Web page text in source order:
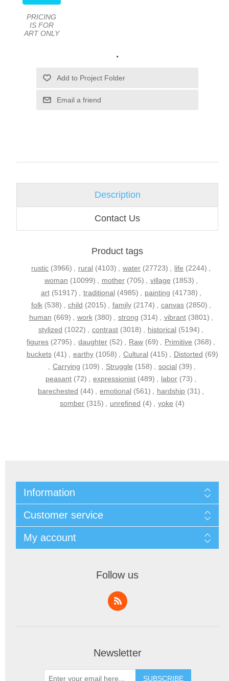
PRICING
IS FOR
ART ONLY
.
Email a friend
Description
Contact Us
Product tags
rustic (3966) , rural (4103) , water (27723) , life (2244) ,
woman (10099) , mother (705) , village (1853) ,
art (51917) , traditional (4985) , painting (41738) ,
folk (538) , child (2015) , family (2174) , canvas (2850) ,
human (669) , work (380) , strong (314) , vibrant (3801) ,
stylized (1022) , contrast (3018) , historical (5194) ,
figures (2795) , daughter (52) , Raw (69) , Primitive (368) ,
buckets (41) , earthy (1058) , Cultural (415) , Distorted (69)
, Carrying (109) , Struggle (158) , social (39) ,
peasant (72) , expressionist (489) , labor (73) ,
barechested (44) , emotional (561) , hardship (31) ,
somber (315) , unrefined (4) , yoke (4)
Information
Customer service
My account
Follow us
Newsletter
SUBSCRIBE